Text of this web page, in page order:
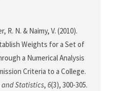
R. N. & Naimy, V. (2010).
Weights for a Set of
a Numerical Analysis
Criteria to a College.
Statistics, 6(3), 300-305.